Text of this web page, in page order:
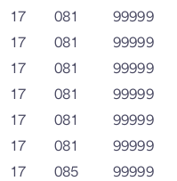
17 081
99999
17 081
99999
17 081
99999
17 081
99999
17 081
99999
17 081
99999
17 085
99999